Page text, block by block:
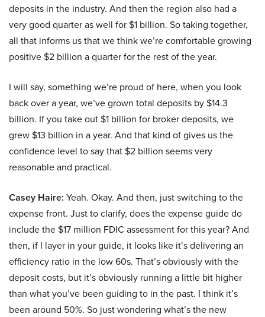
deposits in the industry. And then the region also had a
very good quarter as well for $1 billion. So taking together,
all that informs us that we think we’re comfortable growing
positive $2 billion a quarter for the rest of the year.
I will say, something we’re proud of here, when you look
back over a year, we’ve grown total deposits by $14.3
billion. If you take out $1 billion for broker deposits, we
grew $13 billion in a year. And that kind of gives us the
confidence level to say that $2 billion seems very
reasonable and practical.
Casey Haire: Yeah. Okay. And then, just switching to the
expense front. Just to clarify, does the expense guide do
include the $17 million FDIC assessment for this year? And
then, if I layer in your guide, it looks like it’s delivering an
efficiency ratio in the low 60s. That’s obviously with the
deposit costs, but it’s obviously running a little bit higher
than what you’ve been guiding to in the past. I think it’s
been around 50%. So just wondering what’s the new